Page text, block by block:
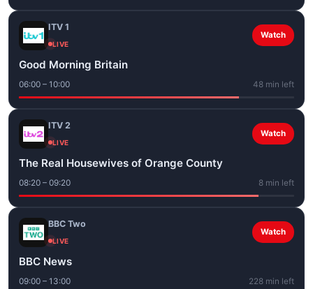
ITV 1
LIVE
Watch
Good Morning Britain
06:00 – 10:00 48 min left
ITV 2
LIVE
Watch
The Real Housewives of Orange County
08:20 – 09:20 8 min left
BBC Two
LIVE
Watch
BBC News
09:00 – 13:00 228 min left